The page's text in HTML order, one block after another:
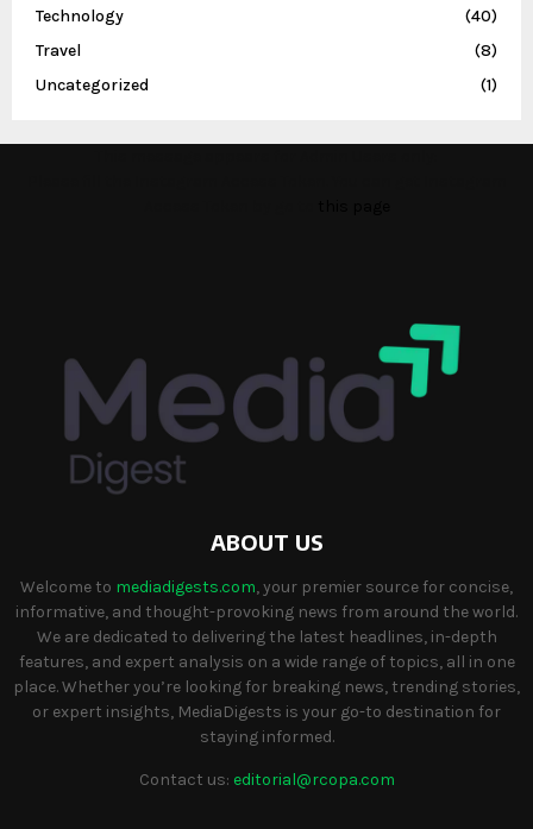
Technology
(40)
Travel
(8)
Uncategorized
(1)
ABOUT US
Welcome to mediadigests.com, your premier source for concise,
informative, and thought-provoking news from around the world.
We are dedicated to delivering the latest headlines, in-depth
features, and expert analysis on a wide range of topics, all in one
place. Whether you’re looking for breaking news, trending stories,
or expert insights, MediaDigests is your go-to destination for
staying informed.
Contact us: editorial@rcopa.com